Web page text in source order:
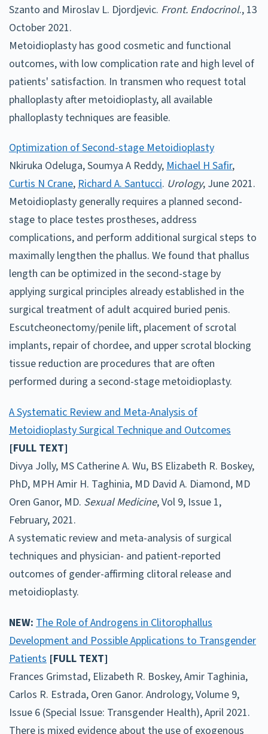
Szanto and Miroslav L. Djordjevic. Front. Endocrinol., 13
October 2021.
Metoidioplasty has good cosmetic and functional
outcomes, with low complication rate and high level of
patients' satisfaction. In transmen who request total
phalloplasty after metoidioplasty, all available
phalloplasty techniques are feasible.
Optimization of Second-stage Metoidioplasty
Nkiruka Odeluga, Soumya A Reddy,Michael H Safir,
Curtis N Crane,Richard A. Santucci. Urology, June 2021.
Metoidioplasty generally requires a planned second-
stage to place testes prostheses, address
complications, and perform additional surgical steps to
maximally lengthen the phallus. We found that phallus
length can be optimized in the second-stage by
applying surgical principles already established in the
surgical treatment of adult acquired buried penis.
Escutcheonectomy/penile lift, placement of scrotal
implants, repair of chordee, and upper scrotal blocking
tissue reduction are procedures that are often
performed during a second-stage metoidioplasty.
A Systematic Review and Meta-Analysis of
Metoidioplasty Surgical Technique and Outcomes
[FULL TEXT]
Divya Jolly, MS Catherine A. Wu, BS Elizabeth R. Boskey,
PhD, MPH Amir H. Taghinia, MD David A. Diamond, MD
Oren Ganor, MD. Sexual Medicine, Vol 9, Issue 1,
February, 2021.
A systematic review and meta-analysis of surgical
techniques and physician- and patient-reported
outcomes of gender-affirming clitoral release and
metoidioplasty.
NEW: The Role of Androgens in Clitorophallus
Development and Possible Applications to Transgender
Patients [FULL TEXT]
Frances Grimstad, Elizabeth R. Boskey, Amir Taghinia,
Carlos R. Estrada, Oren Ganor. Andrology, Volume 9,
Issue 6 (Special Issue: Transgender Health), April 2021.
There is mixed evidence about the use of exogenous